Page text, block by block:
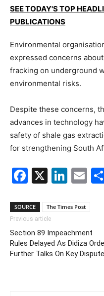
SEE TODAY'S TOP
PUBLICATIONS
Environmental
expressed concerns
fracking on underground
environmental risks.
Despite these concerns,
advances in technology
safety of shale gas
for strengthening South
Facebook
X
SOURCE The Times Post
Previous article
Section 89 Impeachment
Rules Delayed As Didiza
Further Talks On Key